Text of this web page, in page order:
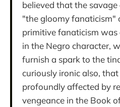
believed that the
"the gloomy fanaticism"
primitive fanaticism
in the Negro character,
furnish a spark to the
curiously ironic also,
profoundly affected by
vengeance in the Book